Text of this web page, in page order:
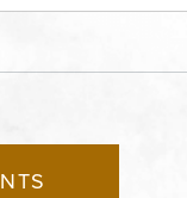
of America,,